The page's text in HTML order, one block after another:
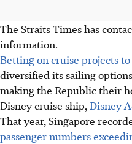
The Straits Times has
information.
Betting on cruise projects
diversified its sailing
making the Republic their
Disney cruise ship, Disney
That year, Singapore
passenger numbers